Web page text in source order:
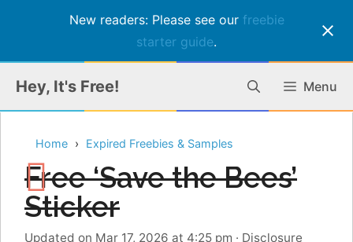
New readers: Please see our freebie
starter guide.
content
Hey, It's Free! Menu
Home Expired Freebies & Samples
Free ‘Save the Bees’
Sticker
Updated on Mar 17, 2026 at 4:25 pm · Disclosure